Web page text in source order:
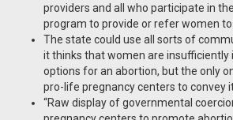
providers and all who participate in
program to provide or refer women to
The state could use all sorts of
it thinks that women are
options for an abortion, but the only
pro-life pregnancy centers to convey
“Raw display of governmental